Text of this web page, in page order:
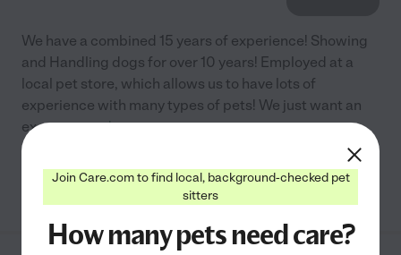
We have a combined 15 years of experience! Showing
and Handling dogs for over 10 years! Employed at a
local pet store, which allows us to have lots of
experience with many types of pets! We just want an
excuse...read more
See info
Join Care.com to find local, background-checked pet
sitters
How many pets need care?